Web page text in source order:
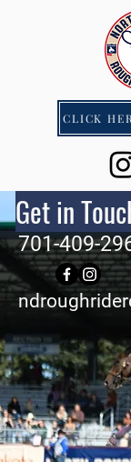
CLICK
Get in
701-409-